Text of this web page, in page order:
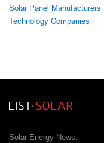
Solar Panel Manufacturers
Technology Companies
Solar Energy News.